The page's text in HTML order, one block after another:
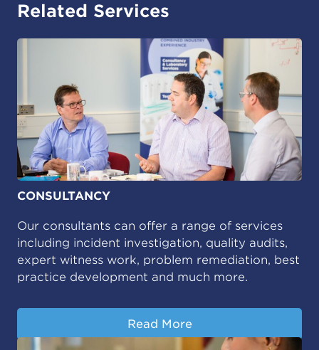
Related Services
CONSULTANCY
Our consultants can offer a range of services
including incident investigation, quality audits,
expert witness work, problem remediation, best
practice development and much more.
Read More